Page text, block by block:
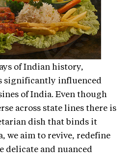
of Indian history,
significantly influenced
of India. Even though
across state lines there is
dish that binds it
we aim to revive, redefine
delicate and nuanced